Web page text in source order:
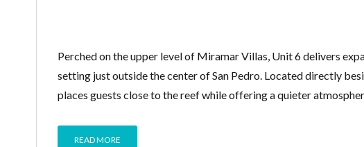
Perched on the upper level of Miramar Villas, Unit 6 delivers
setting just outside the center of San Pedro. Located directly
places guests close to the reef while offering a quieter
READ MORE